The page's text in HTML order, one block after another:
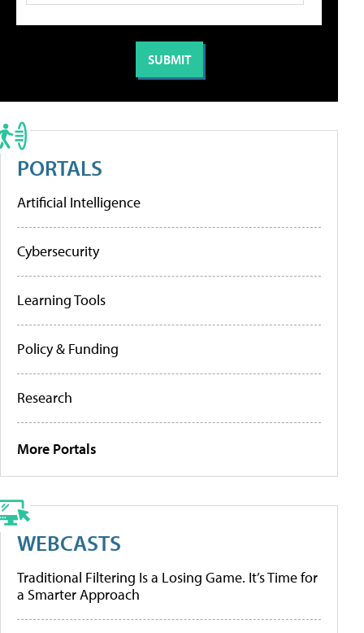
PORTALS
Artificial Intelligence
Cybersecurity
Learning Tools
Policy & Funding
Research
More Portals
WEBCASTS
Traditional Filtering Is a Losing Game. It’s Time for
a Smarter Approach